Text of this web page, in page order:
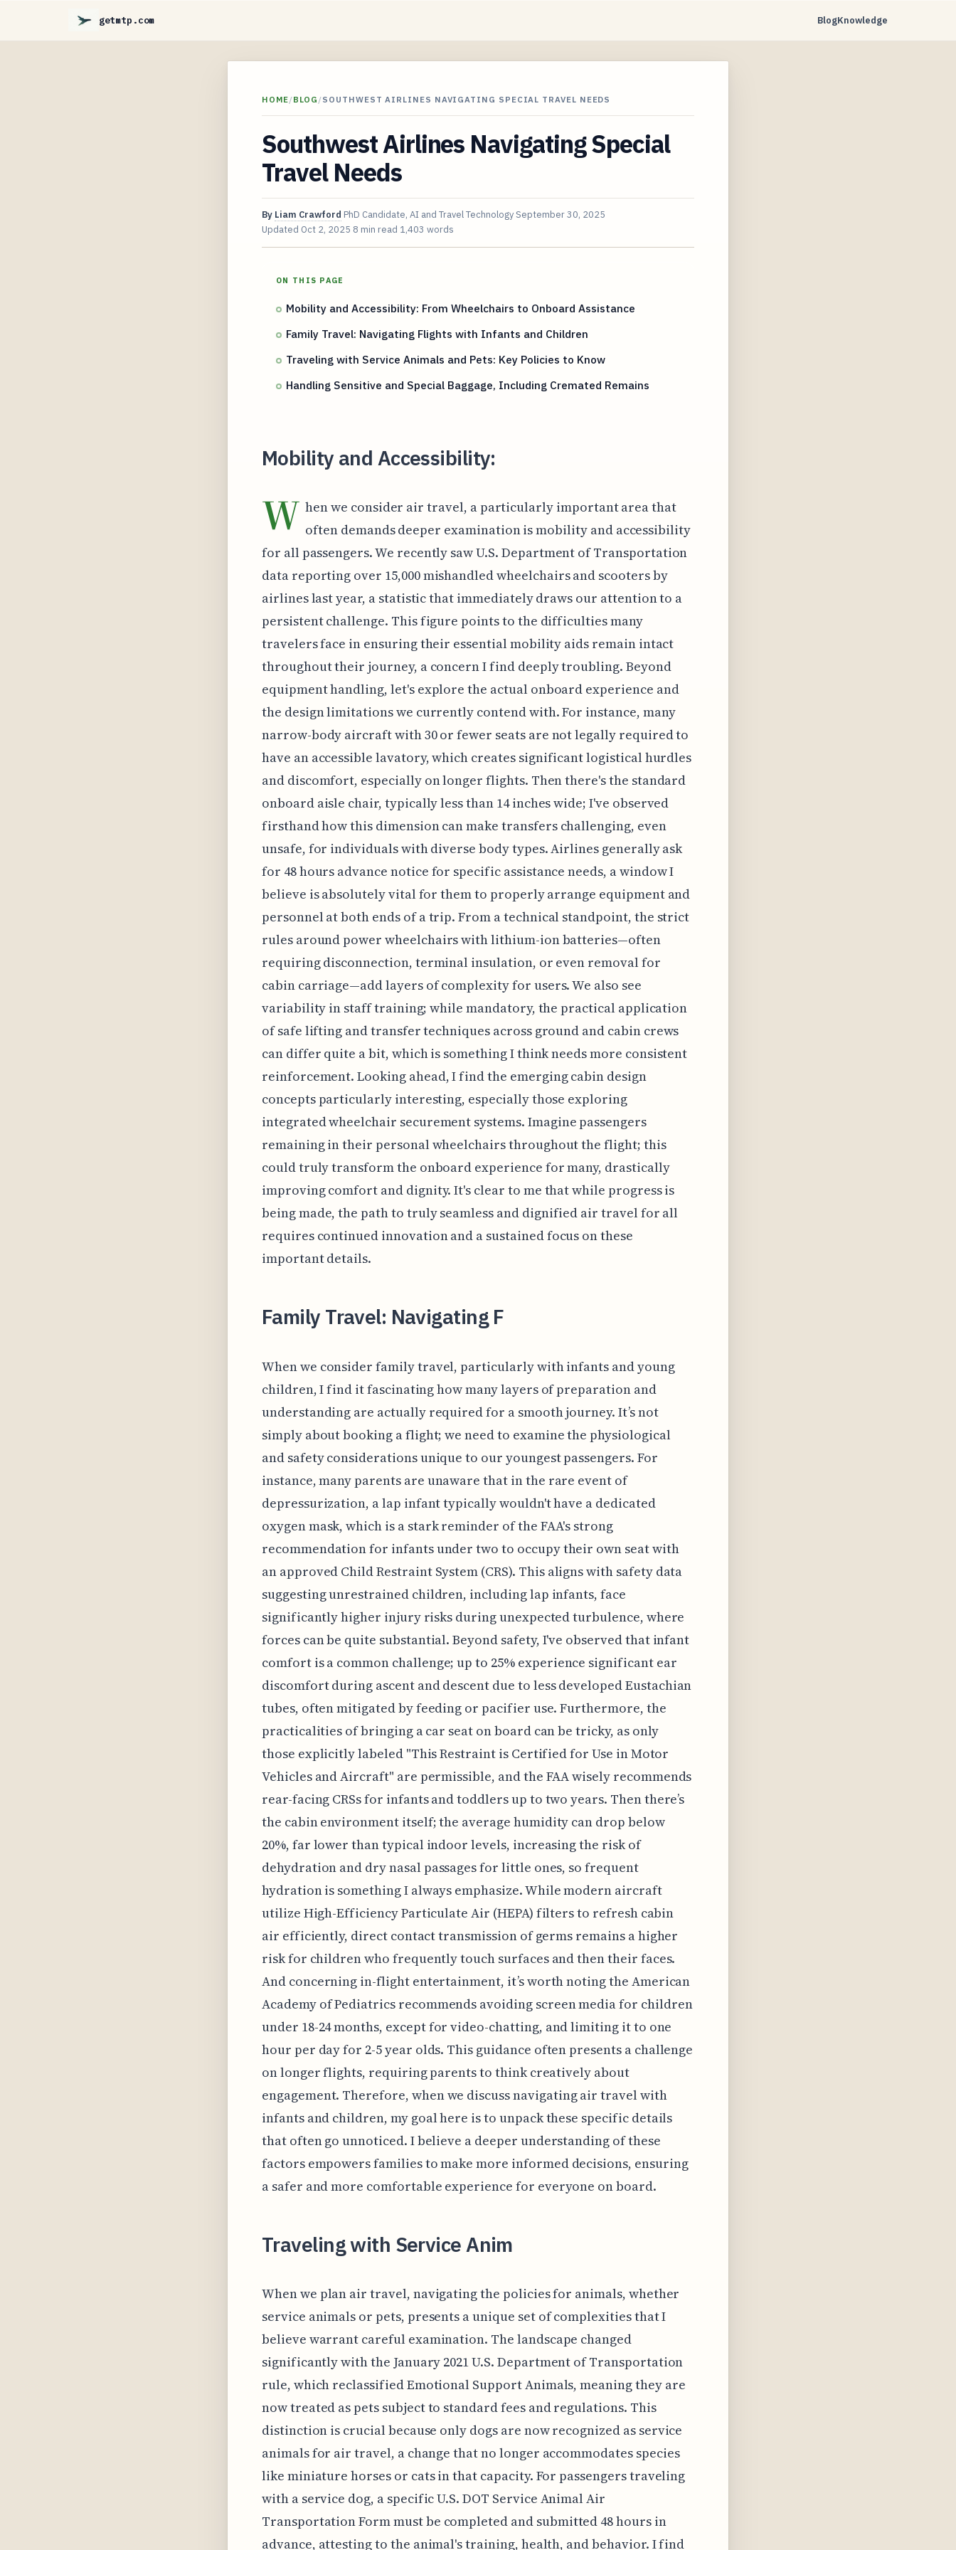
getmtp.com BlogKnowledge
HOME/BLOG /SOUTHWEST AIRLINES NAVIGATING SPECIAL TRAVEL NEEDS
Southwest Airlines Navigating Special
Travel Needs
By Liam Crawford PhD Candidate, AI and Travel TechnologySeptember 30, 2025
Updated Oct 2, 2025 8 min read 1,403 words
ON THIS PAGE
Mobility and Accessibility: From Wheelchairs to Onboard Assistance
Family Travel: Navigating Flights with Infants and Children
Traveling with Service Animals and Pets: Key Policies to Know
Handling Sensitive and Special Baggage, Including Cremated Remains
Mobility and Accessibility:
W hen we consider air travel, a particularly important area that
often demands deeper examination is mobility and accessibility
for all passengers. We recently saw U.S. Department of Transportation
data reporting over 15,000 mishandled wheelchairs and scooters by
airlines last year, a statistic that immediately draws our attention to a
persistent challenge. This figure points to the difficulties many
travelers face in ensuring their essential mobility aids remain intact
throughout their journey, a concern I find deeply troubling. Beyond
equipment handling, let's explore the actual onboard experience and
the design limitations we currently contend with. For instance, many
narrow-body aircraft with 30 or fewer seats are not legally required to
have an accessible lavatory, which creates significant logistical hurdles
and discomfort, especially on longer flights. Then there's the standard
onboard aisle chair, typically less than 14 inches wide; I've observed
firsthand how this dimension can make transfers challenging, even
unsafe, for individuals with diverse body types. Airlines generally ask
for 48 hours advance notice for specific assistance needs, a window I
believe is absolutely vital for them to properly arrange equipment and
personnel at both ends of a trip. From a technical standpoint, the strict
rules around power wheelchairs with lithium-ion batteries—often
requiring disconnection, terminal insulation, or even removal for
cabin carriage—add layers of complexity for users. We also see
variability in staff training; while mandatory, the practical application
of safe lifting and transfer techniques across ground and cabin crews
can differ quite a bit, which is something I think needs more consistent
reinforcement. Looking ahead, I find the emerging cabin design
concepts particularly interesting, especially those exploring
integrated wheelchair securement systems. Imagine passengers
remaining in their personal wheelchairs throughout the flight; this
could truly transform the onboard experience for many, drastically
improving comfort and dignity. It's clear to me that while progress is
being made, the path to truly seamless and dignified air travel for all
requires continued innovation and a sustained focus on these
important details.
Family Travel: Navigating F
When we consider family travel, particularly with infants and young
children, I find it fascinating how many layers of preparation and
understanding are actually required for a smooth journey. It’s not
simply about booking a flight; we need to examine the physiological
and safety considerations unique to our youngest passengers. For
instance, many parents are unaware that in the rare event of
depressurization, a lap infant typically wouldn't have a dedicated
oxygen mask, which is a stark reminder of the FAA's strong
recommendation for infants under two to occupy their own seat with
an approved Child Restraint System (CRS). This aligns with safety data
suggesting unrestrained children, including lap infants, face
significantly higher injury risks during unexpected turbulence, where
forces can be quite substantial. Beyond safety, I've observed that infant
comfort is a common challenge; up to 25% experience significant ear
discomfort during ascent and descent due to less developed Eustachian
tubes, often mitigated by feeding or pacifier use. Furthermore, the
practicalities of bringing a car seat on board can be tricky, as only
those explicitly labeled "This Restraint is Certified for Use in Motor
Vehicles and Aircraft" are permissible, and the FAA wisely recommends
rear-facing CRSs for infants and toddlers up to two years. Then there’s
the cabin environment itself; the average humidity can drop below
20%, far lower than typical indoor levels, increasing the risk of
dehydration and dry nasal passages for little ones, so frequent
hydration is something I always emphasize. While modern aircraft
utilize High-Efficiency Particulate Air (HEPA) filters to refresh cabin
air efficiently, direct contact transmission of germs remains a higher
risk for children who frequently touch surfaces and then their faces.
And concerning in-flight entertainment, it’s worth noting the American
Academy of Pediatrics recommends avoiding screen media for children
under 18-24 months, except for video-chatting, and limiting it to one
hour per day for 2-5 year olds. This guidance often presents a challenge
on longer flights, requiring parents to think creatively about
engagement. Therefore, when we discuss navigating air travel with
infants and children, my goal here is to unpack these specific details
that often go unnoticed. I believe a deeper understanding of these
factors empowers families to make more informed decisions, ensuring
a safer and more comfortable experience for everyone on board.
Traveling with Service Anim
When we plan air travel, navigating the policies for animals, whether
service animals or pets, presents a unique set of complexities that I
believe warrant careful examination. The landscape changed
significantly with the January 2021 U.S. Department of Transportation
rule, which reclassified Emotional Support Animals, meaning they are
now treated as pets subject to standard fees and regulations. This
distinction is crucial because only dogs are now recognized as service
animals for air travel, a change that no longer accommodates species
like miniature horses or cats in that capacity. For passengers traveling
with a service dog, a specific U.S. DOT Service Animal Air
Transportation Form must be completed and submitted 48 hours in
advance, attesting to the animal's training, health, and behavior. I find